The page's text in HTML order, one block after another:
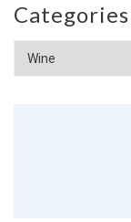
Categories